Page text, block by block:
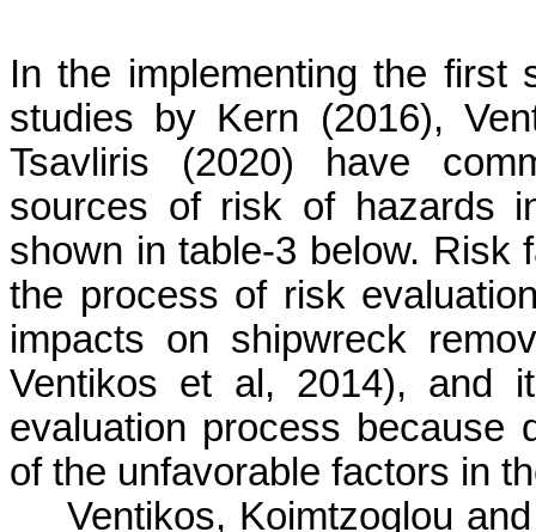
In the implementing the first
studies by Kern (2016),
Tsavliris (2020) have
sources of risk of hazards
shown in table-3 below. Risk
the process of risk
impacts on shipwreck
Ventikos et al, 2014), and
evaluation process because
of the unfavorable factors in
Ventikos, Koimtzoglou